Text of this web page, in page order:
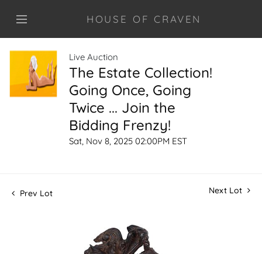
HOUSE OF CRAVEN
Live Auction
The Estate Collection!
Going Once, Going
Twice ... Join the
Bidding Frenzy!
Sat, Nov 8, 2025 02:00PM EST
Prev Lot Next Lot